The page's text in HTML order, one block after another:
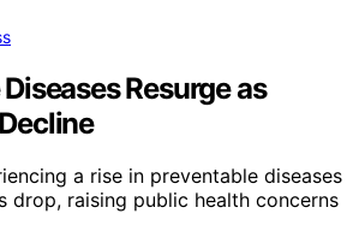
Resurge as
a rise in preventable diseases
drop, raising public health concerns